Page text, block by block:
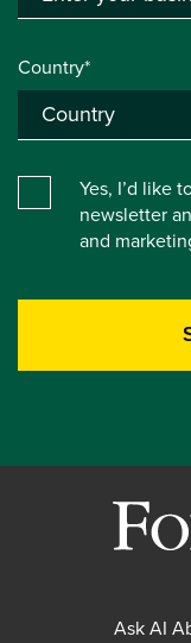
Country*
Yes, I’d like
newsletter
and
Ask AI